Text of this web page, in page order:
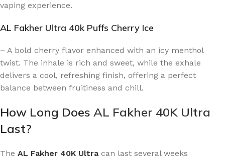
vaping experience.
AL Fakher Ultra 40k Puffs Cherry Ice
– A bold cherry flavor enhanced with an icy menthol
twist. The inhale is rich and sweet, while the exhale
delivers a cool, refreshing finish, offering a perfect
balance between fruitiness and chill.
How Long Does AL Fakher 40K Ultra
Last?
The AL Fakher 40K Ultracan last several weeks